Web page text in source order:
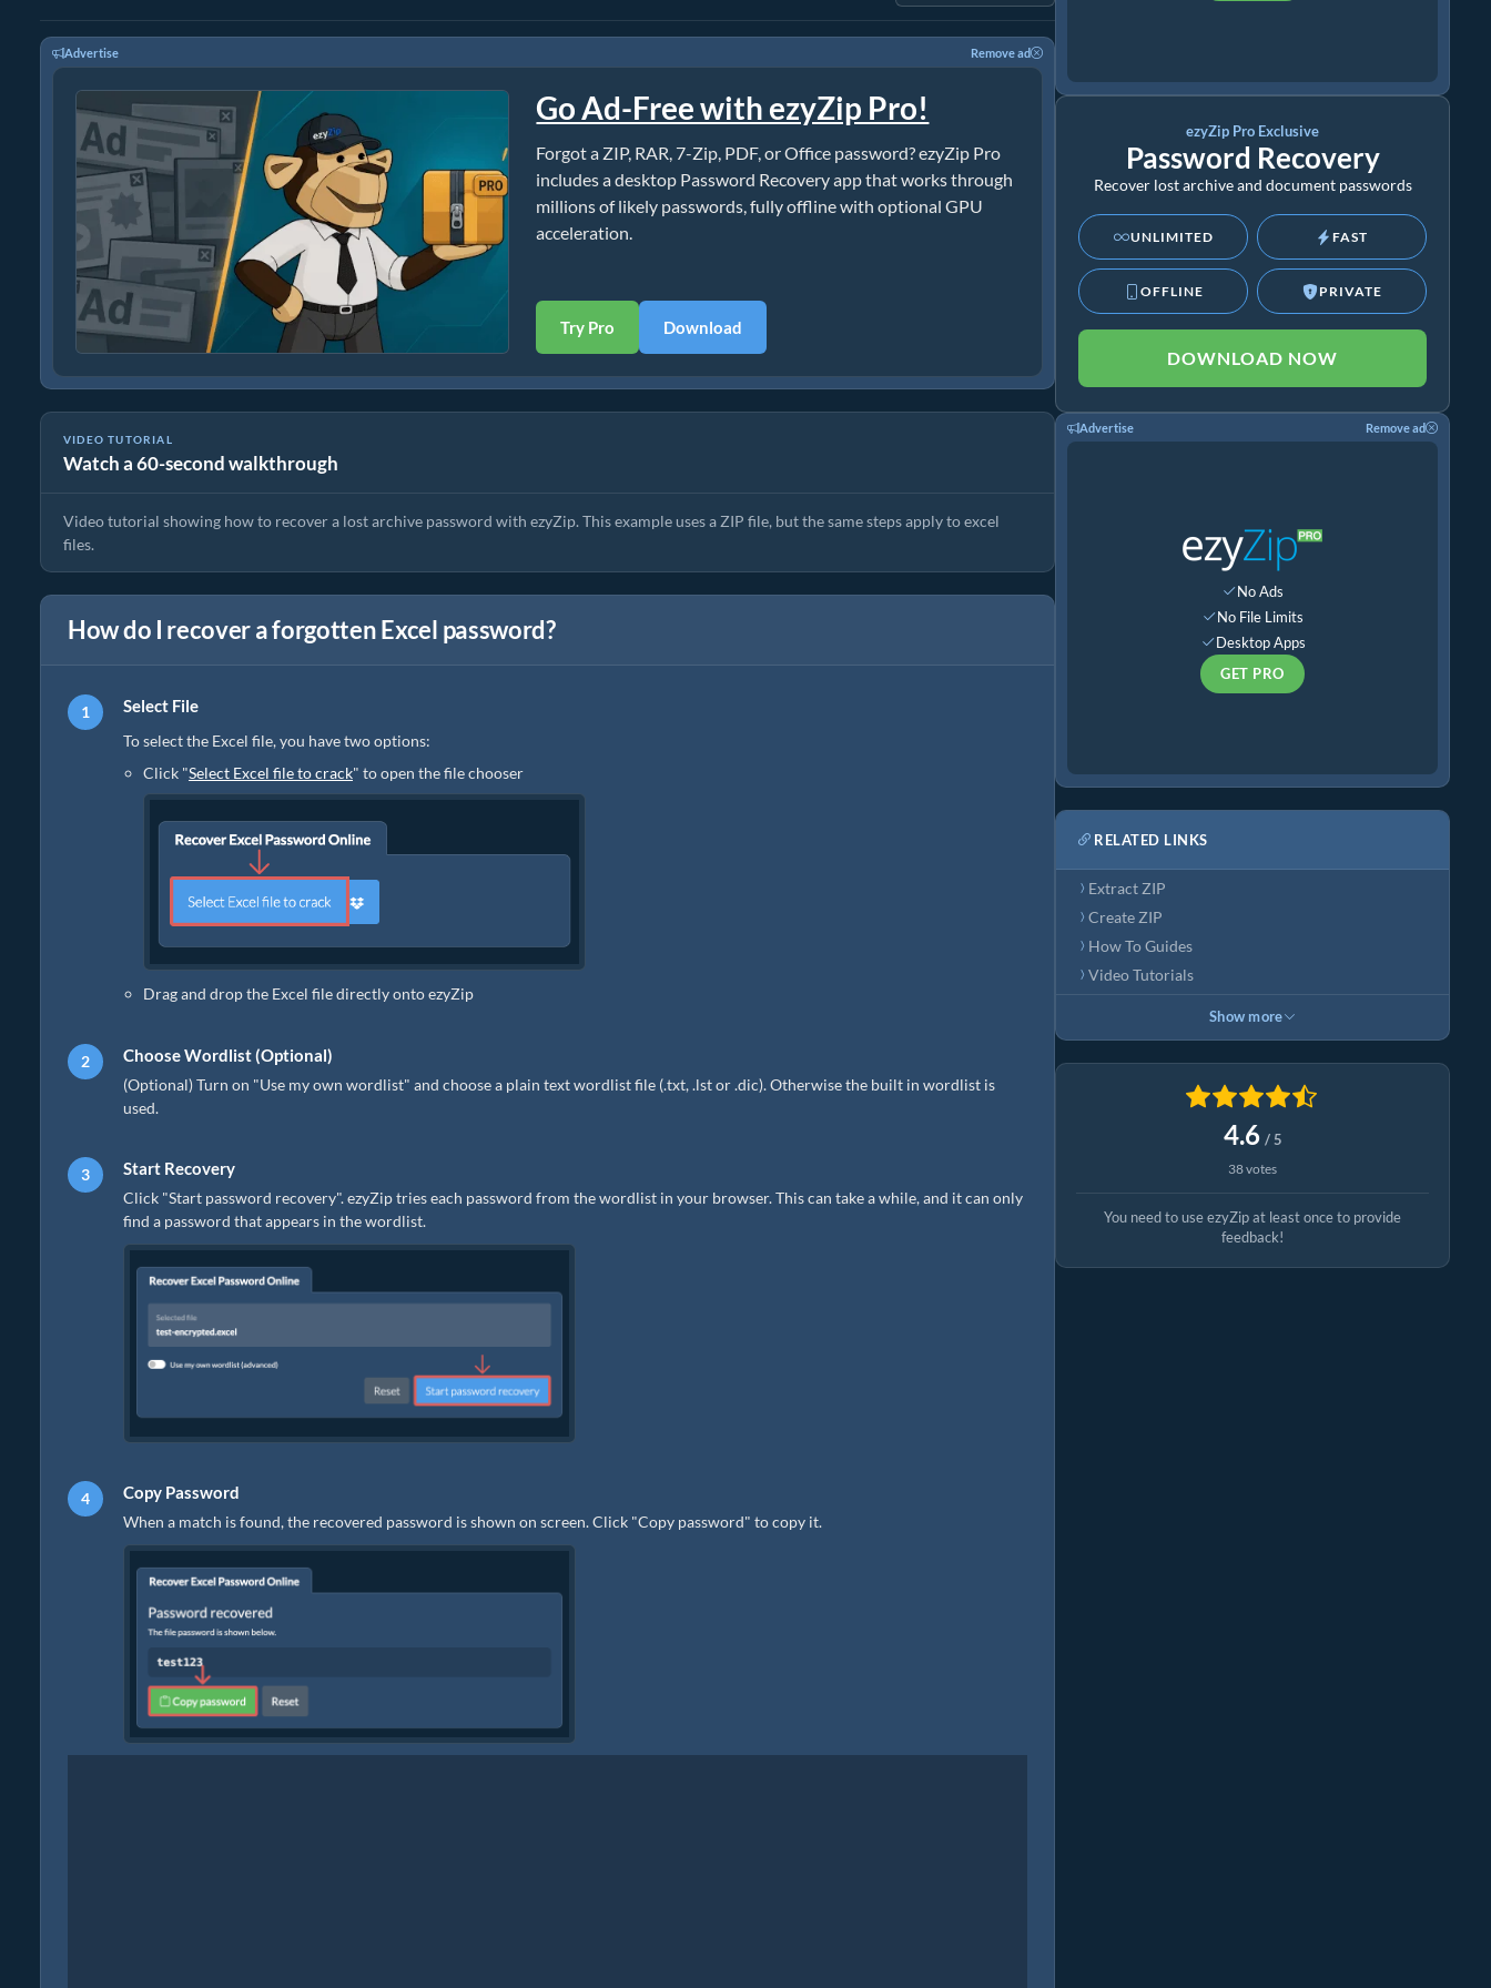
Advertise Remove ad
Go Ad-Free with ezyZip Pro!
Forgot a ZIP, RAR, 7-Zip, PDF, or Office password? ezyZip Pro
includes a desktop Password Recovery app that works through
millions of likely passwords, fully offline with optional GPU
acceleration.
Try Pro Download
VIDEO TUTORIAL
Watch a 60-second walkthrough
How to Crack ZIP Password
Video tutorial showing how to recover a lost archive password with ezyZip. This example uses a ZIP file, but the same steps apply to excel
files.
How do I recover a forgotten Excel password?
Select File
To select the Excel file, you have two options:
Click "Select Excel file to crack" to open the file chooser
Drag and drop the Excel file directly onto ezyZip
Choose Wordlist (Optional)
(Optional) Turn on "Use my own wordlist" and choose a plain text wordlist file (.txt, .lst or .dic). Otherwise the built in wordlist is
used.
Start Recovery
Click "Start password recovery". ezyZip tries each password from the wordlist in your browser. This can take a while, and it can only
find a password that appears in the wordlist.
Copy Password
When a match is found, the recovered password is shown on screen. Click "Copy password" to copy it.
ezyZip Pro Exclusive
Password Recovery
Recover lost archive and document passwords
UNLIMITED FAST
OFFLINE PRIVATE
DOWNLOAD NOW
Advertise Remove ad
No Ads
No File Limits
Desktop Apps
GET PRO
RELATED LINKS
Extract ZIP
Create ZIP
How To Guides
Video Tutorials
Show more
4.6 / 5
38 votes
You need to use ezyZip at least once to provide
feedback!